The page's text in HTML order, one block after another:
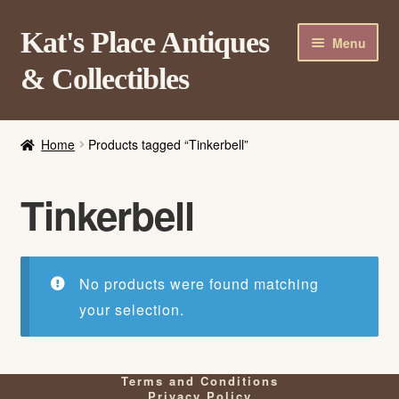
Skip
to
navigation
Skip
to
content
Kat's Place Antiques
& Collectibles
Menu
About
Contact Us
Login/Register
Home Products tagged “Tinkerbell”
Tinkerbell
No products were found matching
your selection.
Terms and Conditions